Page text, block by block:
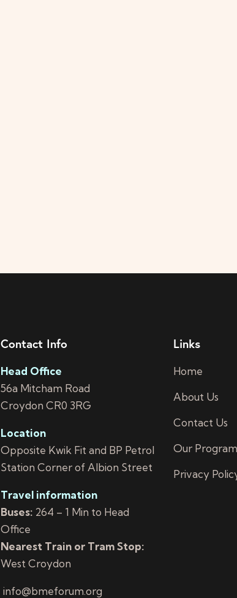
Contact Info
Head Office
56a Mitcham Road
Croydon CR0 3RG
Location
Opposite Kwik Fit and BP Petrol
Station Corner of Albion Street
Travel information
Buses:264 – 1 Min to Head
Office
Nearest Train or Tram Stop:
West Croydon
info@bmeforum.org
Links
Home
About Us
Contact Us
Our
Privacy